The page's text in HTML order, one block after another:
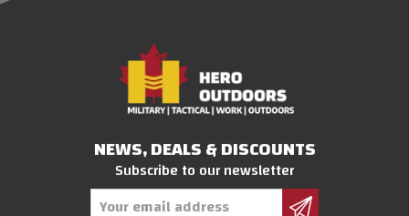
NEWS, DEALS & DISCOUNTS
Subscribe to our newsletter